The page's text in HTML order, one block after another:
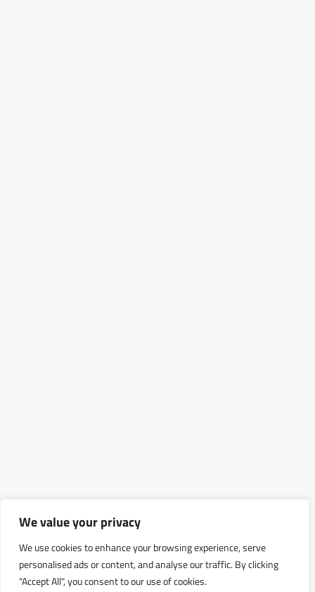
We value your privacy
We use cookies to enhance your browsing experience, serve
personalised ads or content, and analyse our traffic. By clicking
"Accept All", you consent to our use of cookies.